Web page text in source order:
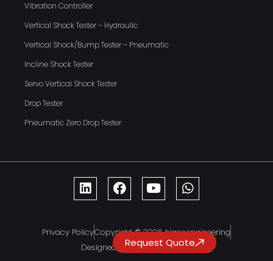
Request Quote
Vibration Controller
Vertical Shock Tester – Hydraulic
Vertical Shock/Bump Tester – Pneumatic
Incline Shock Tester
Servo Vertical Shock Tester
Drop Tester
Pneumatic Zero Drop Tester
Privacy PolicyCopyright © 2026 hiaccengineering
Designed By DreamInfoMatrix